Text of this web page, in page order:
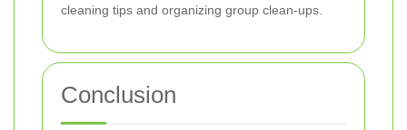
cleaning tips and organizing group clean-ups.
Conclusion